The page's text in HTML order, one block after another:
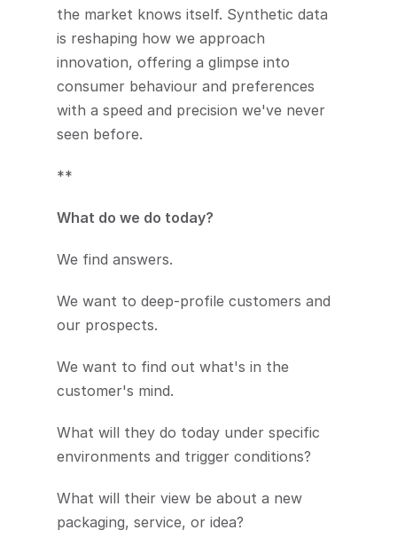
the market knows itself. Synthetic data
is reshaping how we approach
innovation, offering a glimpse into
consumer behaviour and preferences
with a speed and precision we've never
seen before.
**
What do we do today?
We find answers.
We want to deep-profile customers and
our prospects.
We want to find out what's in the
customer's mind.
What will they do today under specific
environments and trigger conditions?
What will their view be about a new
packaging, service, or idea?